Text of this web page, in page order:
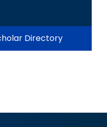
Directory